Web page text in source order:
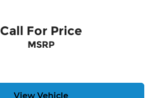
Call For Price
MSRP
View Vehicle